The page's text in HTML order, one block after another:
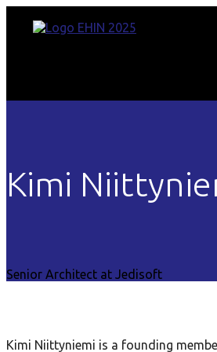
Kimi
Senior Architect at Jedisoft
Kimi Niittyniemi is a founding